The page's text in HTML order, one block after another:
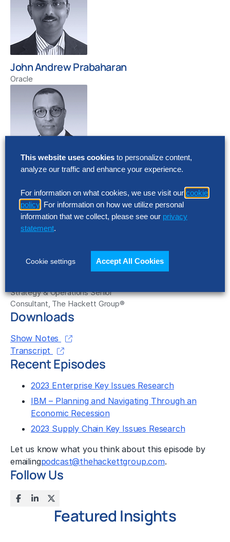
John Andrew Prabaharan
Oracle
Yonas Yohannes
Strategy & Operations Senior
Consultant, The Hackett Group®
Downloads
Show Notes
Transcript
Recent Episodes
2023 Enterprise Key Issues Research
IBM – Planning and Navigating Through an
Economic Recession
2023 Supply Chain Key Issues Research
Let us know what you think about this episode by
emailingpodcast@thehackettgroup.com.
Follow Us
Featured Insights
This website uses cookies to personalize content,
analyze our traffic and enhance your experience.
For information on what cookies, we use visit our cookie
policy . For information on how we utilize personal
information that we collect, please see our privacy
statement.
Cookie settings Accept All Cookies